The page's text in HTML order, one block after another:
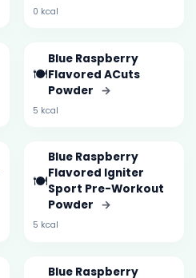
0 kcal
🍽️
Blue Raspberry
Flavored ACuts
Powder →
5 kcal
🍽️
Blue Raspberry
Flavored Igniter
Sport Pre-Workout
Powder →
5 kcal
Blue Raspberry